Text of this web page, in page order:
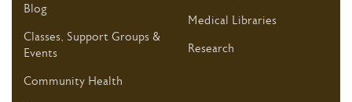
Blog
Classes, Support Groups &
Events
Community Health
Medical Libraries
Research